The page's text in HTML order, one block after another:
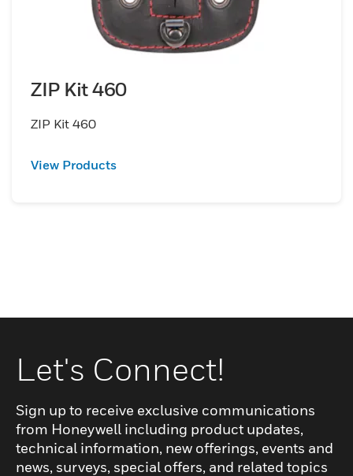
ZIP Kit 460
ZIP Kit 460
View Products
Let's Connect!
Sign up to receive exclusive communications
from Honeywell including product updates,
technical information, new offerings, events and
news, surveys, special offers, and related topics